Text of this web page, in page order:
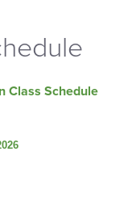
Class Schedule